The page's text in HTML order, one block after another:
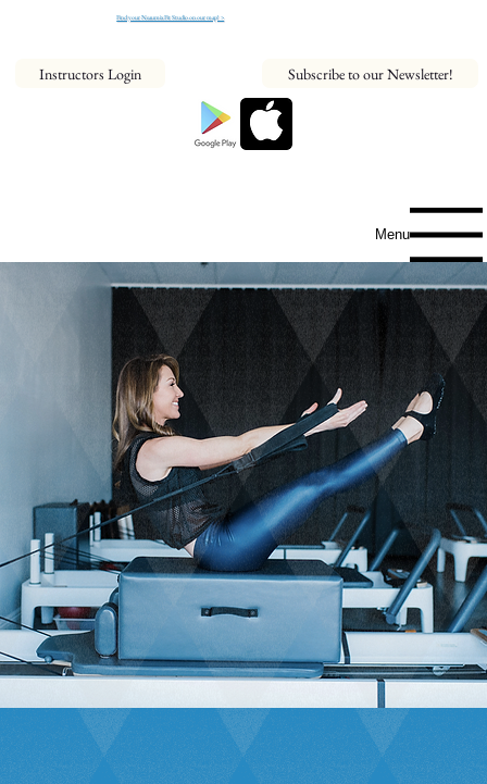
Instructors Login
Find your NeaumixFit Studio on our map! >
Subscribe to our Newsletter!
Menu
Studio